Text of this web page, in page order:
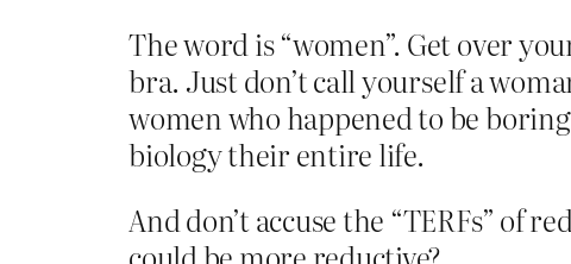
The word is “women”. Get over
bra. Just don’t call yourself a
women who happened to be
biology their entire life.
And don’t accuse the “TERFs” of